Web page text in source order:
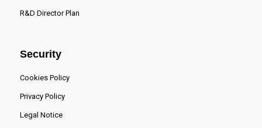
R&D Director Plan
Security
Cookies Policy
Privacy Policy
Legal Notice